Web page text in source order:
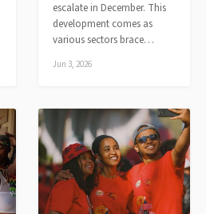
escalate in December. This
development comes as
various sectors brace…
Jun 3, 2026